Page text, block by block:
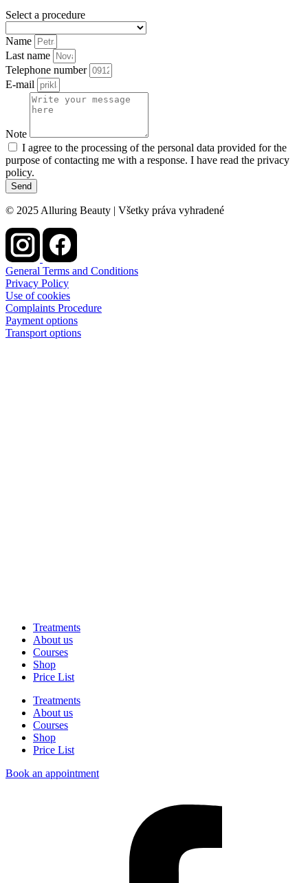
Select a procedure
Name
Last name
Telephone number
E-mail
Note
I agree to the processing of the personal data provided for the
purpose of contacting me with a response. I have read the privacy
policy.
Send
© 2025 Alluring Beauty | Všetky práva vyhradené
General Terms and Conditions
Privacy Policy
Use of cookies
Complaints Procedure
Payment options
Transport options
Treatments
About us
Courses
Shop
Price List
Treatments
About us
Courses
Shop
Price List
Book an appointment